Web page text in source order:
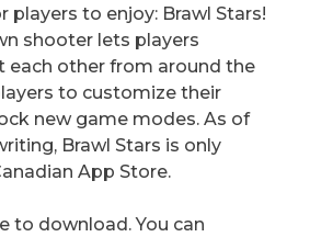
players to enjoy: Brawl Stars!
shooter lets players
each other from around the
to customize their
new game modes. As of
Brawl Stars is only
App Store.
to download. You can